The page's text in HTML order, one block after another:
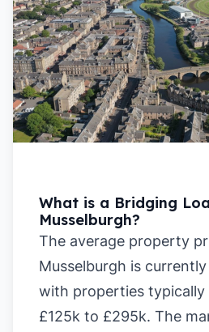
What is a Bridging
Musselburgh?
The average property
Musselburgh is
with properties typically
£125k to £295k. The